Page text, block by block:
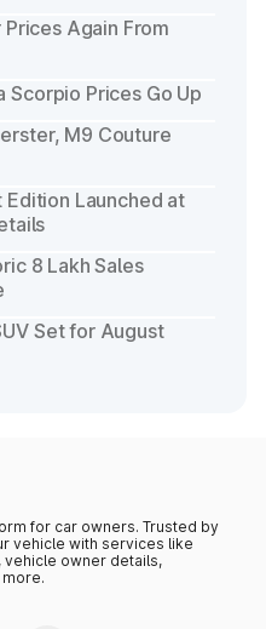
Again From
Scorpio Prices Go Up
M9 Couture
Launched at
8 Lakh Sales
Set for August
for car owners. Trusted by
vehicle with services like
vehicle owner details,